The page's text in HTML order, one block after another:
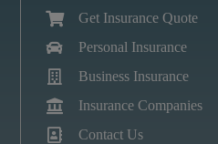
Get Insurance Quote
Personal Insurance
Business Insurance
Insurance Companies
Contact Us